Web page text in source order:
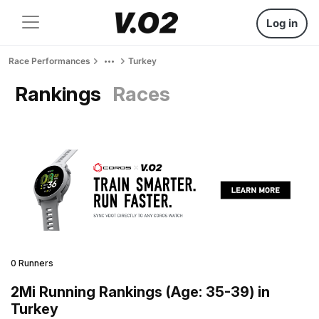
Log in
Race Performances Turkey
Rankings Races
0 Runners
2Mi Running Rankings (Age: 35-39) in
Turkey